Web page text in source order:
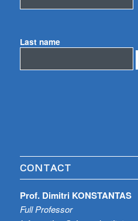
Last name
CONTACT
Prof. Dimitri KONSTANTAS
Full Professor